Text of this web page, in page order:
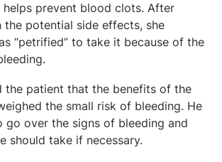
prevent blood clots. After
the potential side effects, she
“petrified” to take it because of the
the patient that the benefits of the
the small risk of bleeding. He
over the signs of bleeding and
should take if necessary.